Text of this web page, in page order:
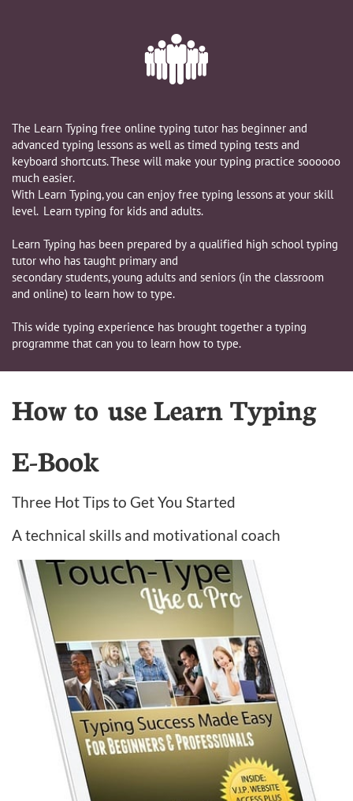

The Learn Typing free online typing tutor has beginner and
advanced typing lessons as well as timed typing tests and
keyboard shortcuts. These will make your typing practice soooooo
much easier.
​With Learn Typing, you can enjoy free typing lessons at your skill
level. Learn typing for kids and adults.
Learn Typing has been prepared by a qualified high school typing
tutor who has taught primary and
secondary students, young adults and seniors (in the classroom
and online) to learn how to type.
This wide typing experience has brought together a typing
programme that can you to learn how to type.
How to use Learn Typing
E-Book
Three Hot Tips to Get You Started
A technical skills and motivational coach